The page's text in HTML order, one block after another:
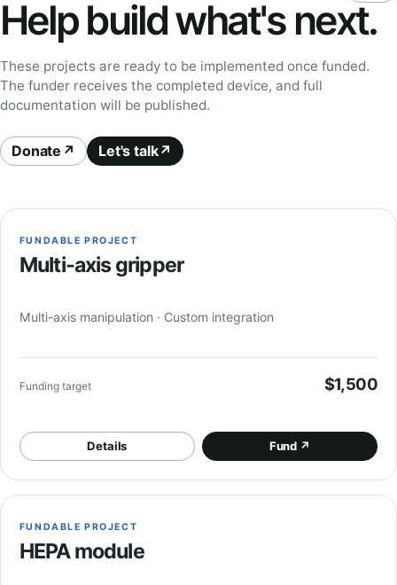
Help build what's next.
These projects are ready to be implemented once funded.
The funder receives the completed device, and full
documentation will be published.
Donate ↗ Let's talk↗
FUNDABLE PROJECT
Multi-axis gripper
Multi-axis manipulation · Custom integration
Funding target $1,500
Details Fund ↗
FUNDABLE PROJECT
HEPA module